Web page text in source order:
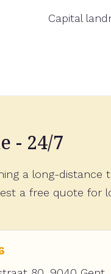
Visit
- 24/7
a long-distance
a free quote for